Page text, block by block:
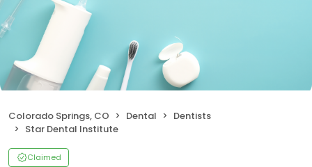
Colorado Springs, CO Dental
Dentists
Star Dental Institute
Claimed